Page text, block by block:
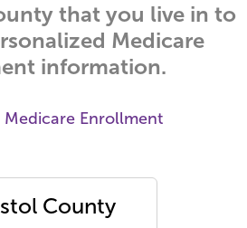
that you live in to
Medicare
information.
Medicare Enrollment
County